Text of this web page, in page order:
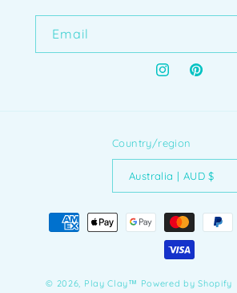
Email
InstagramPinterest
Country/region
Australia | AUD $
Payment
methods
© 2026, Play Clay™️ Powered by Shopify